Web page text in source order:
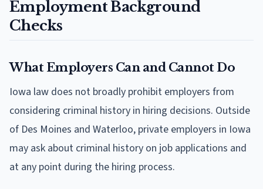
Employment Background
Checks
What Employers Can and Cannot Do
Iowa law does not broadly prohibit employers from
considering criminal history in hiring decisions. Outside
of Des Moines and Waterloo, private employers in Iowa
may ask about criminal history on job applications and
at any point during the hiring process.